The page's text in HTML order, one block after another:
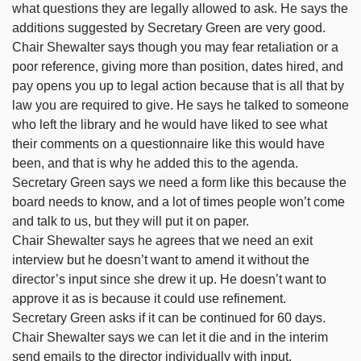
what questions they are legally allowed to ask. He says the
additions suggested by Secretary Green are very good.
Chair Shewalter says though you may fear retaliation or a
poor reference, giving more than position, dates hired, and
pay opens you up to legal action because that is all that by
law you are required to give. He says he talked to someone
who left the library and he would have liked to see what
their comments on a questionnaire like this would have
been, and that is why he added this to the agenda.
Secretary Green says we need a form like this because the
board needs to know, and a lot of times people won’t come
and talk to us, but they will put it on paper.
Chair Shewalter says he agrees that we need an exit
interview but he doesn’t want to amend it without the
director’s input since she drew it up. He doesn’t want to
approve it as is because it could use refinement.
Secretary Green asks if it can be continued for 60 days.
Chair Shewalter says we can let it die and in the interim
send emails to the director individually with input.